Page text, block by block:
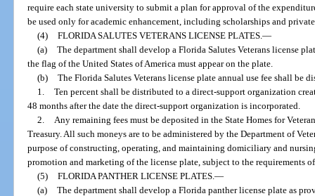
require each state university to submit a plan for approval of the
be used only for academic enhancement, including scholarships and
(4) FLORIDA SALUTES VETERANS LICENSE PLATES. —
(a) The department shall develop a Florida Salutes Veterans license
the flag of the United States of America must appear on the plate.
(b) The Florida Salutes Veterans license plate annual use fee shall be
1. Ten percent shall be distributed to a direct-support organization
48 months after the date the direct-support organization is incorporated.
2.
Any remaining fees must be deposited in the State Homes for
Treasury. All such moneys are to be administered by the Department of
purpose of constructing, operating, and maintaining domiciliary and
promotion and marketing of the license plate, subject to the requirements
(5) FLORIDA PANTHER LICENSE PLATES. —
(a) The department shall develop a Florida panther license plate as